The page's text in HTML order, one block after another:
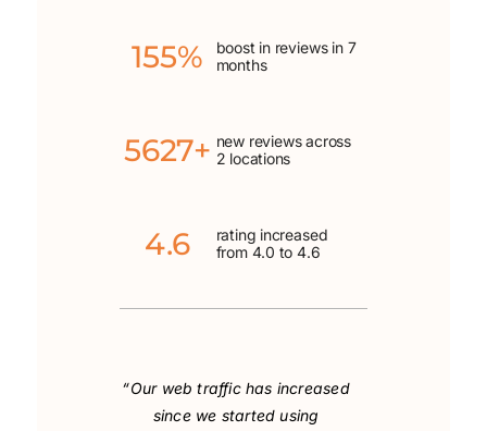
155%
boost in reviews in 7
months
5627+ new reviews across
2 locations
4.6
rating increased
from 4.0 to 4.6
“Our web traffic has increased
since we started using